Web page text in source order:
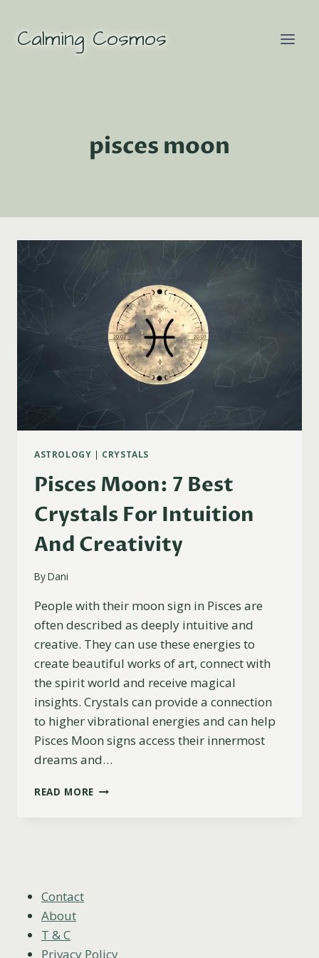
content
Calming Cosmos
pisces moon
ASTROLOGY | CRYSTALS
Pisces Moon: 7 Best
Crystals For Intuition
And Creativity
ByDani
People with their moon sign in Pisces are
often described as deeply intuitive and
creative. They can use these energies to
create beautiful works of art, connect with
the spirit world and receive magical
insights. Crystals can provide a connection
to higher vibrational energies and can help
Pisces Moon signs access their innermost
dreams and…
READ MORE PISCES
Contact
About
T & C
Privacy Policy